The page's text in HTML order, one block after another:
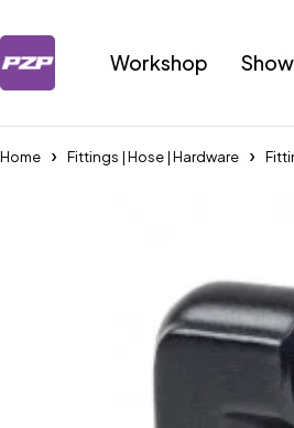
Workshop
Home Fittings | Hose | Hardware